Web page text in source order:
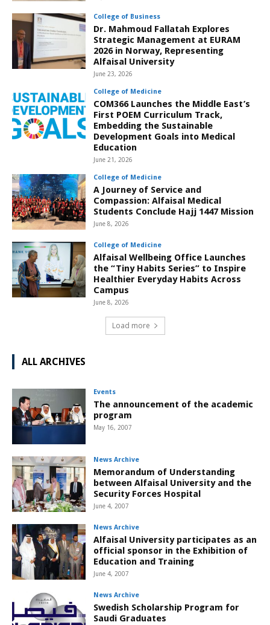
College of Business
Dr. Mahmoud Fallatah Explores
Strategic Management at EURAM
2026 in Norway, Representing
Alfaisal University
June 23, 2026
College of Medicine
COM366 Launches the Middle East’s
First POEM Curriculum Track,
Embedding the Sustainable
Development Goals into Medical
Education
June 21, 2026
College of Medicine
A Journey of Service and
Compassion: Alfaisal Medical
Students Conclude Hajj 1447 Mission
June 8, 2026
College of Medicine
Alfaisal Wellbeing Office Launches
the “Tiny Habits Series” to Inspire
Healthier Everyday Habits Across
Campus
June 8, 2026
Load more
ALL ARCHIVES
Events
The announcement of the academic
program
May 16, 2007
News Archive
Memorandum of Understanding
between Alfaisal University and the
Security Forces Hospital
June 4, 2007
News Archive
Alfaisal University participates as an
official sponsor in the Exhibition of
Education and Training
June 4, 2007
News Archive
Swedish Scholarship Program for
Saudi Graduates